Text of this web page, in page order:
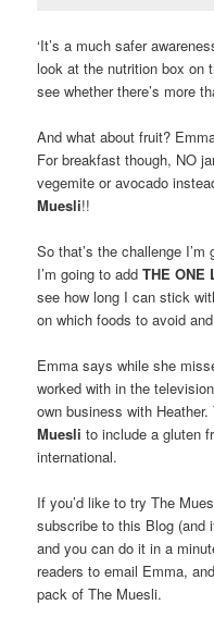
‘It’s a much safer
look at the nutrition box on
see whether there’s more
And what about fruit?
For breakfast though, NO
vegemite or avocado
Muesli!!
So that’s the challenge
I’m going to addTHE ONE
see how long I can stick
on which foods to avoid
Emma says while she
worked with in the
own business with
Muesli to include a gluten
international.
If you’d like to try The
subscribe to this Blog (and
and you can do it in a
readers to email Emma,
pack of The Muesli.